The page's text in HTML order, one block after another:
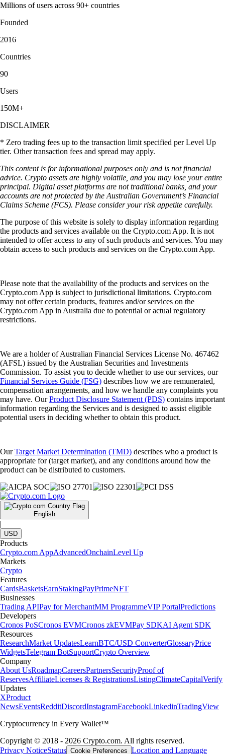
Millions of users across 90+ countries
Founded
2016
Countries
90
Users
150M+
DISCLAIMER
* Zero trading fees up to the transaction limit specified per Level Up
tier. Other transaction fees and spread may apply.
This content is for informational purposes only and is not financial
advice. Crypto assets are highly volatile, and you may lose your entire
principal. Digital asset platforms are not traditional banks, and your
accounts are not protected by the Australian Government’s Financial
Claims Scheme (FCS). Please consider your risk appetite carefully.
The purpose of this website is solely to display information regarding
the products and services available on the Crypto.com App. It is not
intended to offer access to any of such products and services. You may
obtain access to such products and services on the Crypto.com App.
Please note that the availability of the products and services on the
Crypto.com App is subject to jurisdictional limitations. Crypto.com
may not offer certain products, features and/or services on the
Crypto.com App in Australia due to potential or actual regulatory
restrictions.
We are a holder of Australian Financial Services License No. 467462
(AFSL) issued by the Australian Securities and Investments
Commission. To assist you to decide whether to use our services, our
Financial Services Guide (FSG) describes how we are remunerated,
compensation arrangements, and how we handle any complaints you
may have. OurProduct Disclosure Statement (PDS) contains important
information regarding the Services and is designed to assist eligible
potential users in deciding whether to obtain this product.
OurTarget Market Determination (TMD) describes who a product is
appropriate for (target market), and any conditions around how the
product can be distributed to customers.
English
|
USD
Products
Crypto.com AppAdvancedOnchainLevel Up
Markets
Crypto
Features
CardsBasketsEarnStakingPayPrimeNFT
Businesses
Trading APIPay for MerchantMM ProgrammeVIP PortalPredictions
Developers
Cronos PoSCronos EVMCronos zkEVMPay SDKAI Agent SDK
Resources
ResearchMarket UpdatesLearnBTC/USD ConverterGlossaryPrice
WidgetsTelegram BotSupportCrypto Overview
Company
About UsRoadmapCareersPartnersSecurityProof of
ReservesAffiliateLicenses & RegistrationsListingClimateCapitalVerify
Updates
XProduct
NewsEventsRedditDiscordInstagramFacebookLinkedinTradingView
Cryptocurrency in Every Wallet™
Copyright © 2018 - 2026 Crypto.com. All rights reserved.
Privacy NoticeStatus Cookie Preferences Location and Language